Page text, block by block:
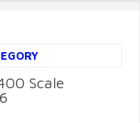
Scale